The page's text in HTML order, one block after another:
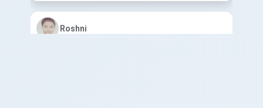
Roshni